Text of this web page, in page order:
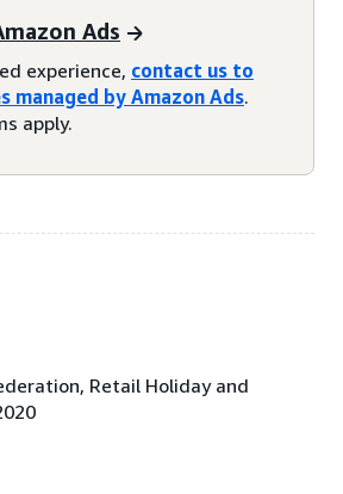
Ads
experience, contact us to
managed by Amazon Ads.
apply.
Retail Holiday and